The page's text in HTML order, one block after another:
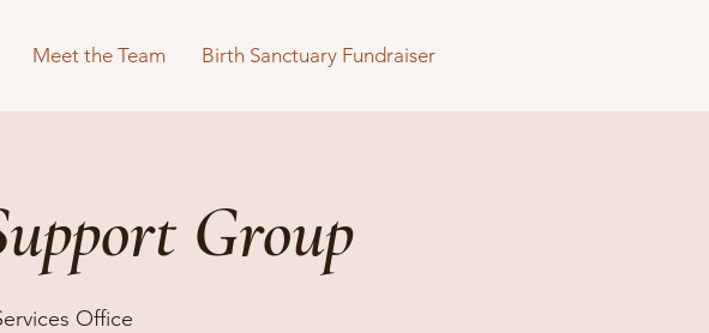
Meet the Team Birth Sanctuary Fundraiser
Group
Office